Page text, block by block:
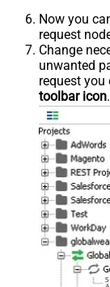
Now you
request
Change
unwanted
request you
toolbar icon.